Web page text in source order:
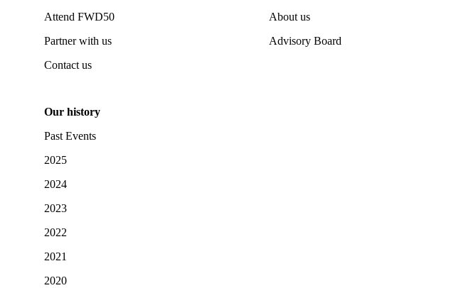
Attend FWD50
Partner with us
Contact us
About us
Advisory Board
Our history
Past Events
2025
2024
2023
2022
2021
2020